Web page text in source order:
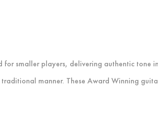
smaller players, delivering authentic
manner. These Award Winning